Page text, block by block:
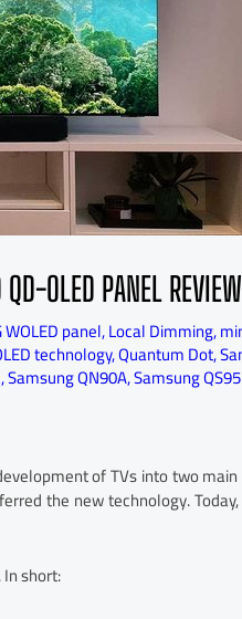
OLED PANEL REVIEW
WOLED panel,Local Dimming,
technology,Quantum Dot,
,Samsung QN90A,Samsung
of TVs into two
the new technology.
short: